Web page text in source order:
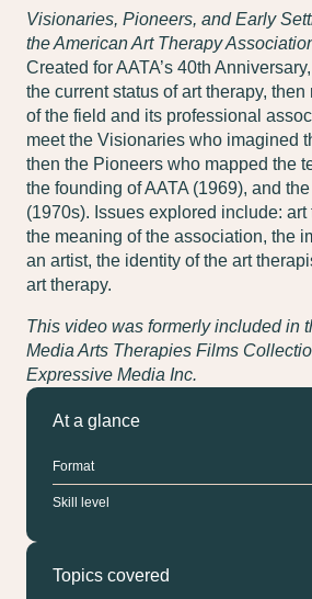
Visionaries, Pioneers, and Early
the American Art Therapy
Created for AATA’s 40th
the current status of art therapy,
of the field and its professional
meet the Visionaries who imagined
then the Pioneers who mapped the
the founding of AATA (1969), and
(1970s). Issues explored include:
the meaning of the association, the
an artist, the identity of the art
art therapy.
This video was formerly included in
Media Arts Therapies Films
Expressive Media Inc.
At a glance
Format
Skill level
Topics covered